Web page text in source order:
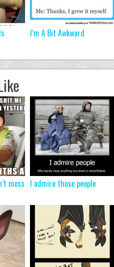
I’m A Bit Awkward
mess I admire those people